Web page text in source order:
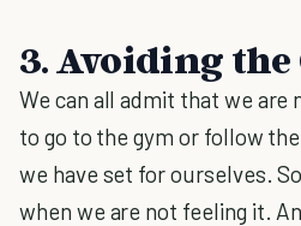
3. Avoiding the
We can all admit that we are
to go to the gym or follow
we have set for ourselves.
when we are not feeling it.